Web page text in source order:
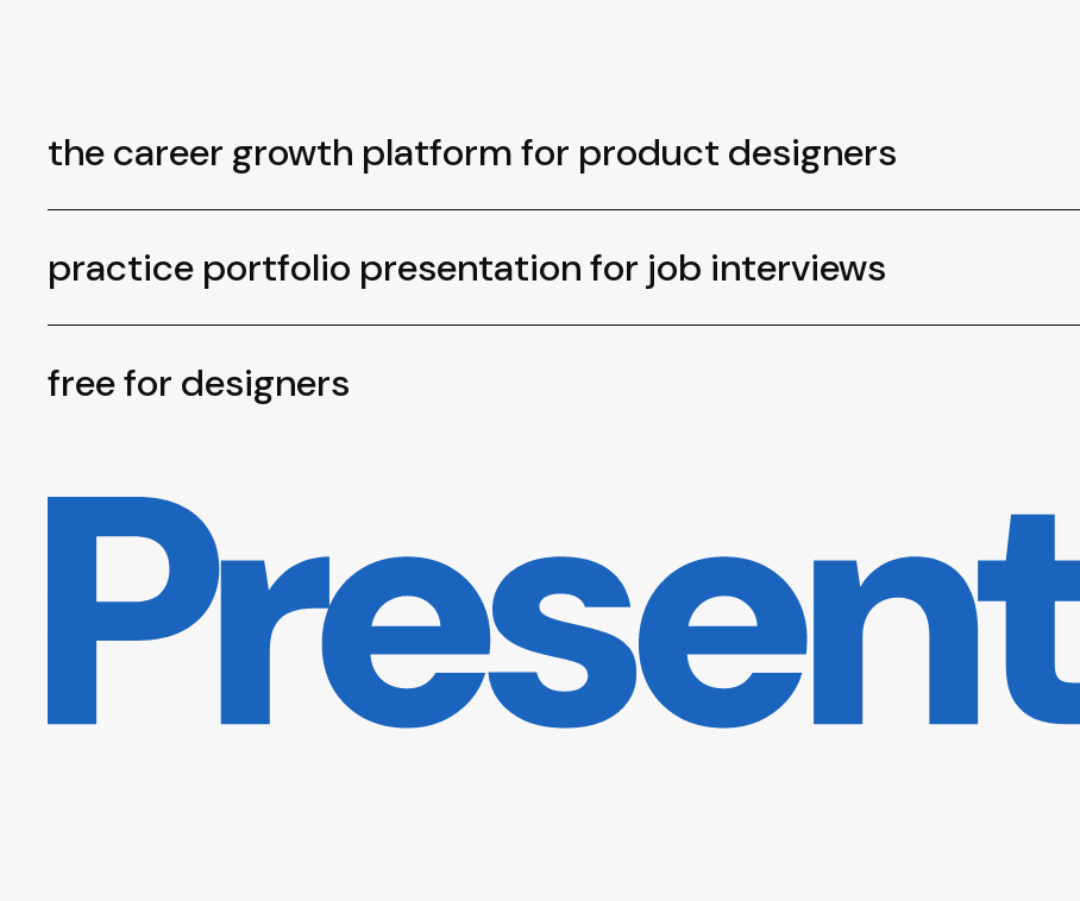
the career growth platform for product designers
practice portfolio presentation for job interviews
free for designers